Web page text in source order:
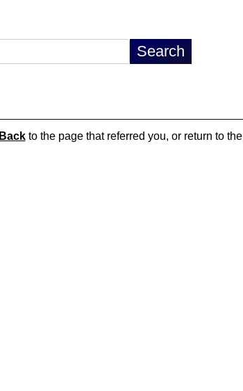
Backto the page that referred you, or return to the